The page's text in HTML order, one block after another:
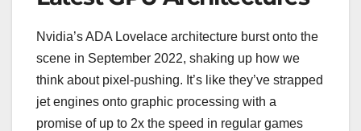
Nvidia’s ADA Lovelace architecture burst onto the
scene in September 2022, shaking up how we
think about pixel-pushing. It’s like they’ve strapped
jet engines onto graphic processing with a
promise of up to 2x the speed in regular games